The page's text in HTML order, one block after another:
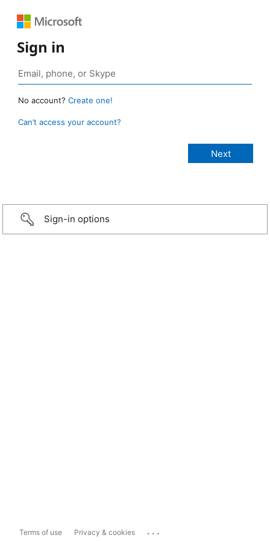
Sign in
No account? Create one!
Can’t access your account?
Sign-in options
Terms of use Privacy & cookies ...